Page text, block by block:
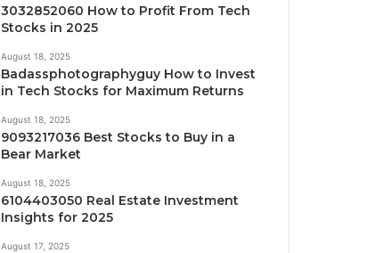
3032852060 How to Profit From Tech
Stocks in 2025
August 18, 2025
Badassphotographyguy How to Invest
in Tech Stocks for Maximum Returns
August 18, 2025
9093217036 Best Stocks to Buy in a
Bear Market
August 18, 2025
6104403050 Real Estate Investment
Insights for 2025
August 17, 2025